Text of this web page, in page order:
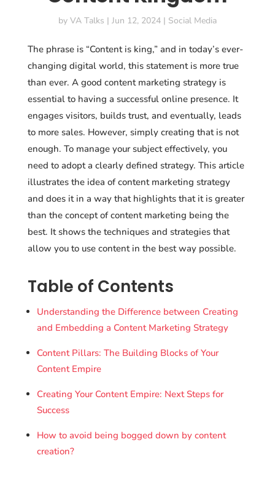
by VA Talks | Jun 12, 2024| Social Media
The phrase is “Content is king,” and in today’s ever-
changing digital world, this statement is more true
than ever. A good content marketing strategy is
essential to having a successful online presence. It
engages visitors, builds trust, and eventually, leads
to more sales. However, simply creating that is not
enough. To manage your subject effectively, you
need to adopt a clearly defined strategy. This article
illustrates the idea of content marketing strategy
and does it in a way that highlights that it is greater
than the concept of content marketing being the
best. It shows the techniques and strategies that
allow you to use content in the best way possible.
Table of Contents
Understanding the Difference between Creating
and Embedding a Content Marketing Strategy
Content Pillars: The Building Blocks of Your
Content Empire
Creating Your Content Empire: Next Steps for
Success
How to avoid being bogged down by content
creation?